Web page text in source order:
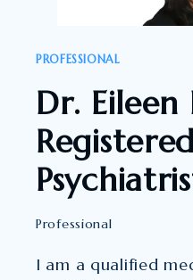
PROFESSIONAL
Dr. Eileen
Professional
I am a qualified